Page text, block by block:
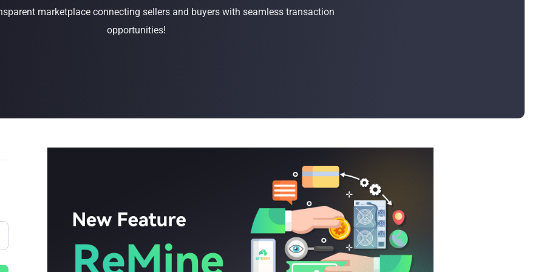
Buy Now Buy Now
marketplace connecting sellers and buyers with seamless transaction
opportunities!